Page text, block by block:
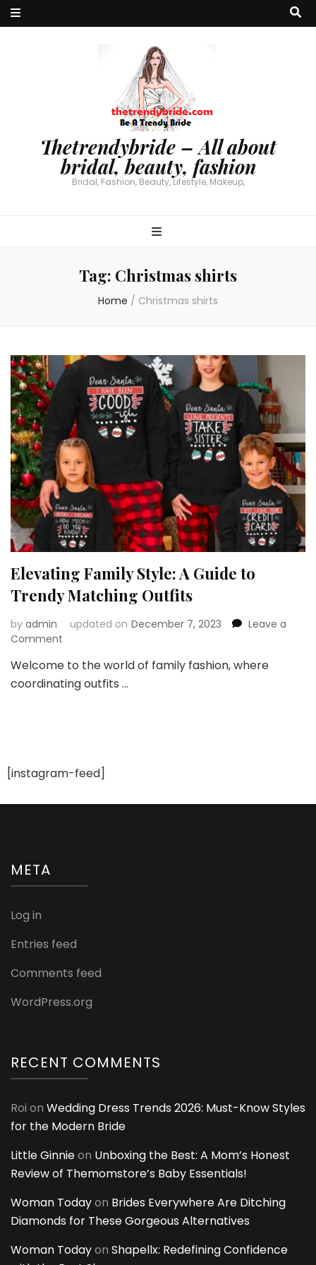
Thetrendybride – All about
bridal, beauty, fashion
Bridal, Fashion, Beauty, Lifestyle, Makeup,
Tag: Christmas shirts
Home / Christmas shirts
Elevating Family Style: A Guide to
Trendy Matching Outfits
by admin updated on December 7, 2023
Leave a
Comment
Family
Style:
Outfits
Welcome to the world of family fashion, where
coordinating outfits …
[instagram-feed]
META
Log in
Entries feed
Comments feed
WordPress.org
RECENT COMMENTS
Roi on Wedding Dress Trends 2026: Must-Know Styles
for the Modern Bride
Little Ginnieon Unboxing the Best: A Mom’s Honest
Review of Themomstore’s Baby Essentials!
Woman Todayon Brides Everywhere Are Ditching
Diamonds for These Gorgeous Alternatives
Woman Todayon Shapellx: Redefining Confidence